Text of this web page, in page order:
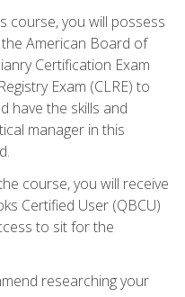
course, you will possess
American Board of
Certification Exam
Exam (CLRE) to
have the skills and
manager in this
course, you will receive
Certified User (QBCU)
to sit for the
researching your